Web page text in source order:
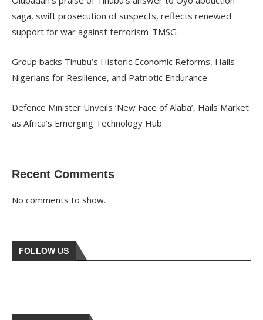
saga, swift prosecution of suspects, reflects renewed
support for war against terrorism-TMSG
Group backs Tinubu’s Historic Economic Reforms, Hails
Nigerians for Resilience, and Patriotic Endurance
Defence Minister Unveils ‘New Face of Alaba’, Hails Market
as Africa’s Emerging Technology Hub
Recent Comments
No comments to show.
FOLLOW US